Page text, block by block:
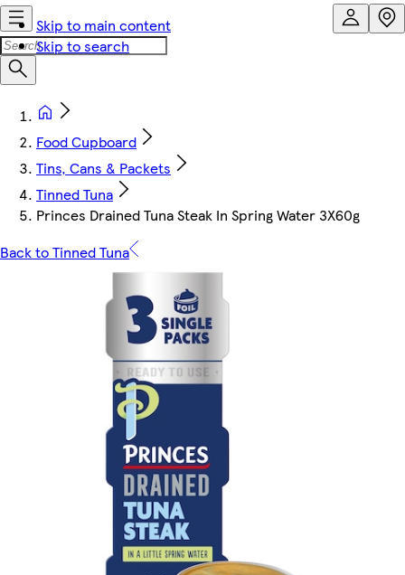
Skip to main content
Skip to search
Food Cupboard
Tins, Cans & Packets
Tinned Tuna
Princes Drained Tuna Steak In Spring Water 3X60g
Back to Tinned Tuna